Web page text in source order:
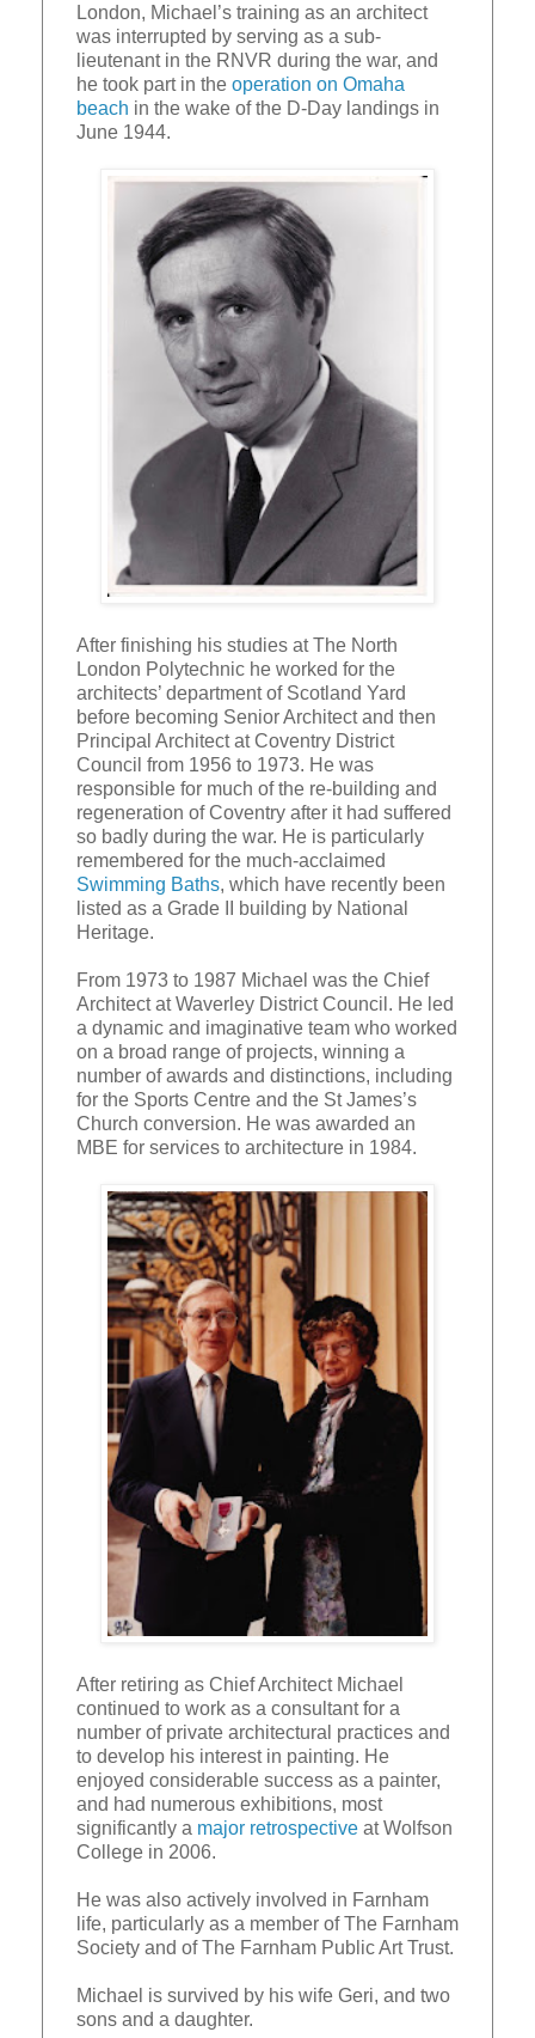
London, Michael’s training as an architect
was interrupted by serving as a sub-
lieutenant in the RNVR during the war, and
he took part in the operation on Omaha
beach in the wake of the D-Day landings in
June 1944.
After finishing his studies at The North
London Polytechnic he worked for the
architects’ department of Scotland Yard
before becoming Senior Architect and then
Principal Architect at Coventry District
Council from 1956 to 1973. He was
responsible for much of the re-building and
regeneration of Coventry after it had suffered
so badly during the war. He is particularly
remembered for the much-acclaimed
Swimming Baths, which have recently been
listed as a Grade II building by National
Heritage.
From 1973 to 1987 Michael was the Chief
Architect at Waverley District Council. He led
a dynamic and imaginative team who worked
on a broad range of projects, winning a
number of awards and distinctions, including
for the Sports Centre and the St James’s
Church conversion. He was awarded an
MBE for services to architecture in 1984.
After retiring as Chief Architect Michael
continued to work as a consultant for a
number of private architectural practices and
to develop his interest in painting. He
enjoyed considerable success as a painter,
and had numerous exhibitions, most
significantly a major retrospective at Wolfson
College in 2006.
He was also actively involved in Farnham
life, particularly as a member of The Farnham
Society and of The Farnham Public Art Trust.
Michael is survived by his wife Geri, and two
sons and a daughter.